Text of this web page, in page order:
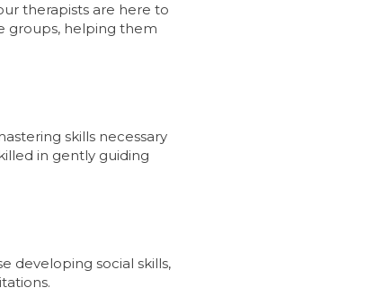
therapists are here to
groups, helping them
skills necessary
in gently guiding
developing social skills,